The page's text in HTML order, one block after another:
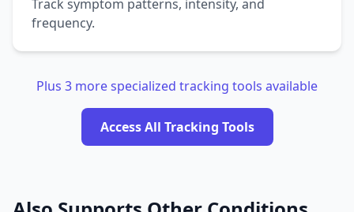
Track symptom patterns, intensity, and
frequency.
Plus 3 more specialized tracking tools available
Access All Tracking Tools